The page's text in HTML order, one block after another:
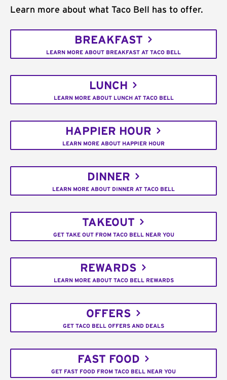
Learn more about what Taco Bell has to offer.
BREAKFAST
LEARN MORE ABOUT BREAKFAST AT TACO BELL
LUNCH
LEARN MORE ABOUT LUNCH AT TACO BELL
HAPPIER HOUR
LEARN MORE ABOUT HAPPIER HOUR
DINNER
LEARN MORE ABOUT DINNER AT TACO BELL
TAKEOUT
GET TAKE OUT FROM TACO BELL NEAR YOU
REWARDS
LEARN MORE ABOUT TACO BELL REWARDS
OFFERS
GET TACO BELL OFFERS AND DEALS
FAST FOOD
GET FAST FOOD FROM TACO BELL NEAR YOU